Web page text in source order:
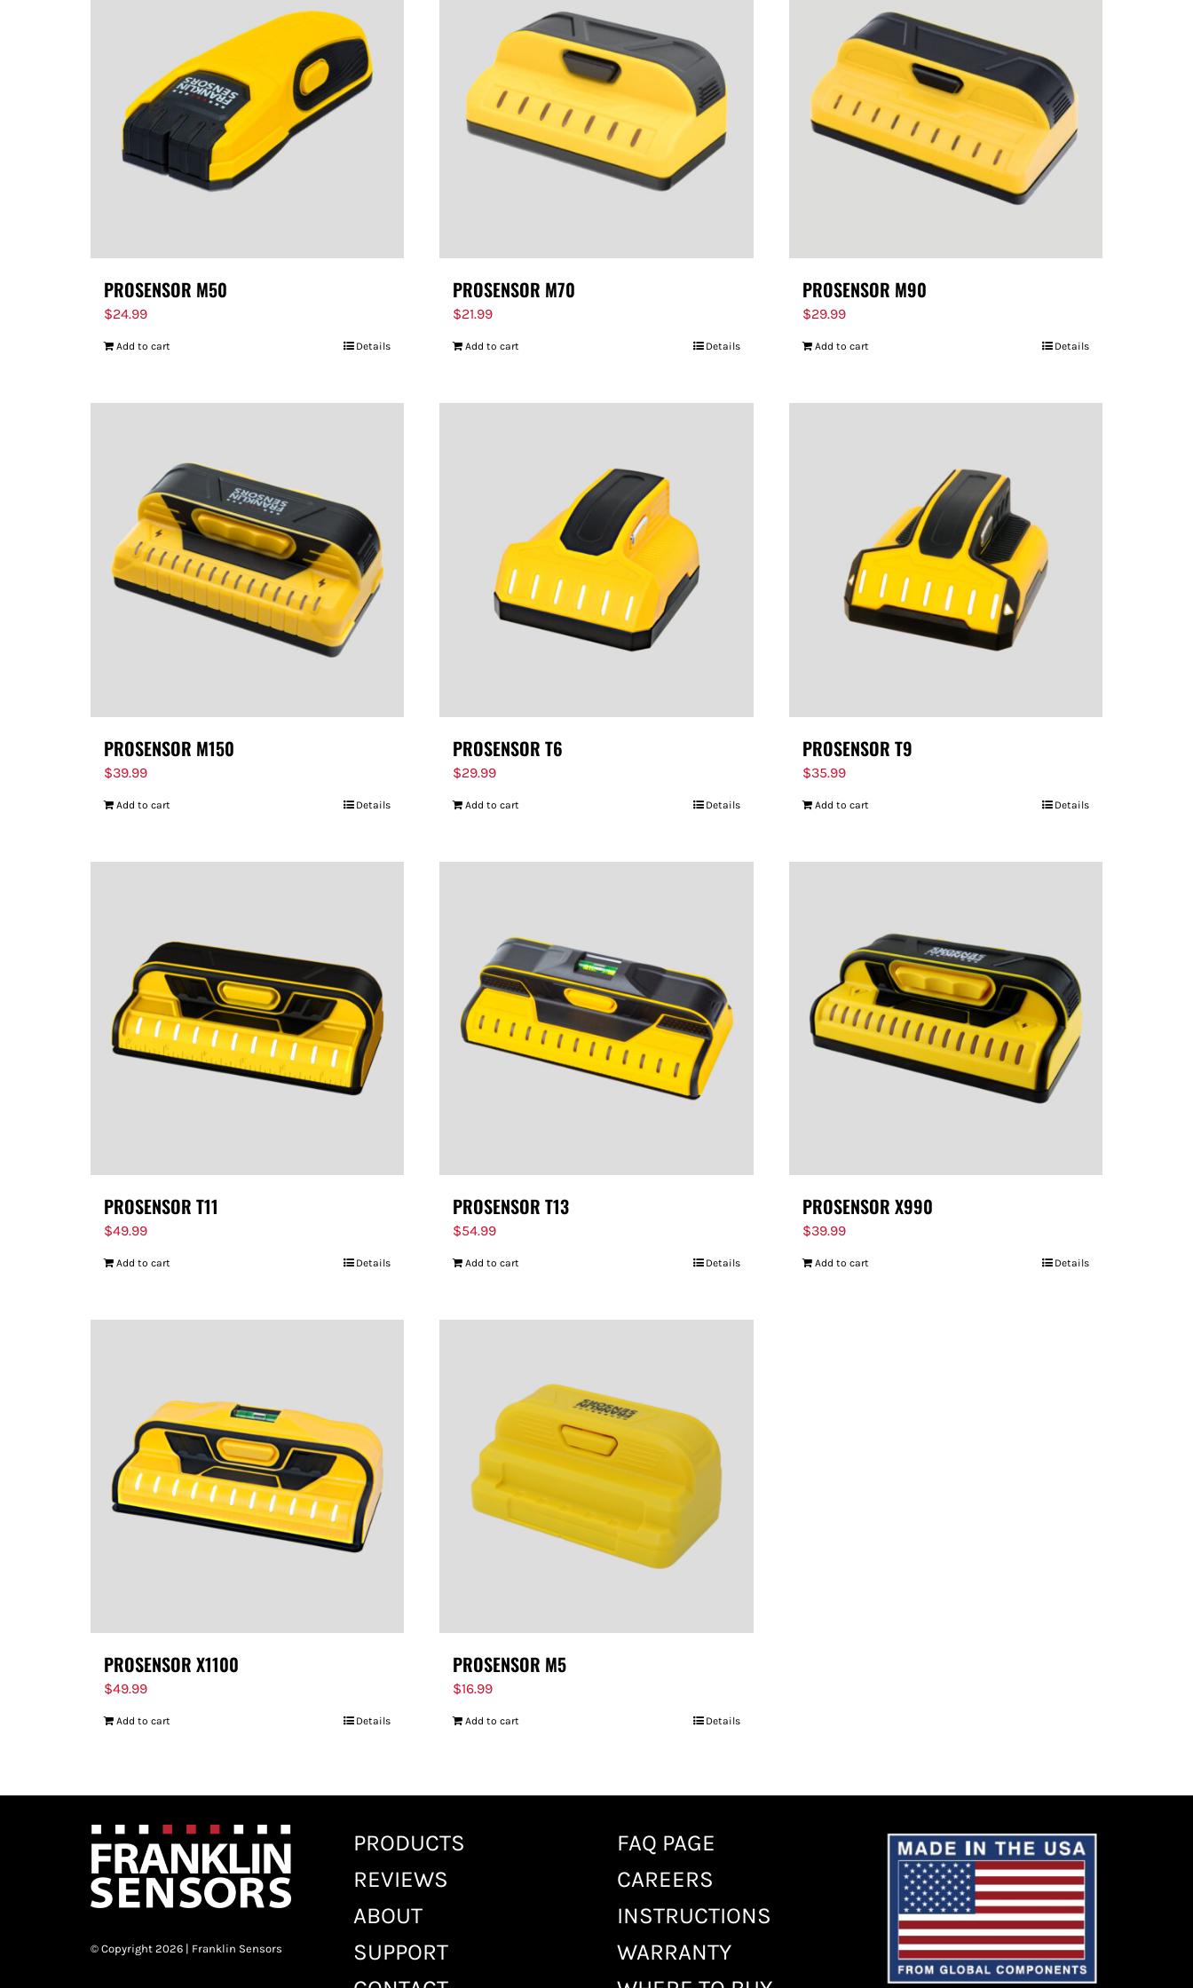
PROSENSOR M50
$24.99
Add to cart Details
PROSENSOR M70
$21.99
Add to cart Details
PROSENSOR M90
$29.99
Add to cart Details
PROSENSOR M150
$39.99
Add to cart Details
PROSENSOR T6
$29.99
Add to cart Details
PROSENSOR T9
$35.99
Add to cart Details
PROSENSOR T11
$49.99
Add to cart Details
PROSENSOR T13
$54.99
Add to cart Details
PROSENSOR X990
$39.99
Add to cart Details
PROSENSOR X1100
$49.99
Add to cart Details
PROSENSOR M5
$16.99
Add to cart Details
© Copyright 2026 | Franklin Sensors
PRODUCTS
REVIEWS
ABOUT
SUPPORT
FAQ PAGE
CAREERS
INSTRUCTIONS
WARRANTY